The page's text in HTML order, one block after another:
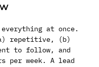
at once.
repetitive, (b)
to follow, and
per week. A lead